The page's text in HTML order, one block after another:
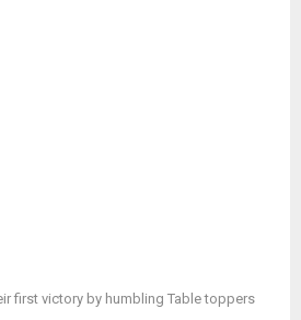
first victory by humbling Table toppers